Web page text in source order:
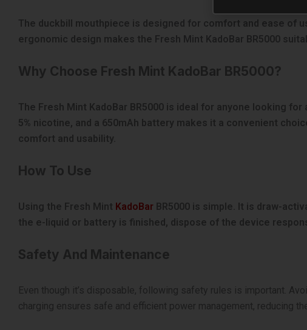
The duckbill mouthpiece is designed for comfort and ease of
ergonomic design makes the Fresh Mint KadoBar BR5000
Why Choose Fresh Mint KadoBar BR5000?
The Fresh Mint KadoBar BR5000 is ideal for anyone looking
5% nicotine, and a 650mAh battery makes it a convenient
comfort and usability.
How To Use
Using the Fresh Mint KadoBar BR5000 is simple. It is draw-
the e-liquid or battery is finished, dispose of the device
Safety And Maintenance
Even though it’s disposable, following safety rules is important.
charging ensures safe and efficient power management, reducing